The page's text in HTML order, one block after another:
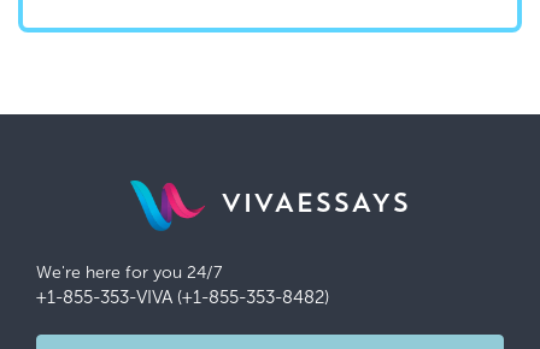
VIVAESSAYS
We're here for you 24/7
+1-855-353-VIVA (+1-855-353-8482)